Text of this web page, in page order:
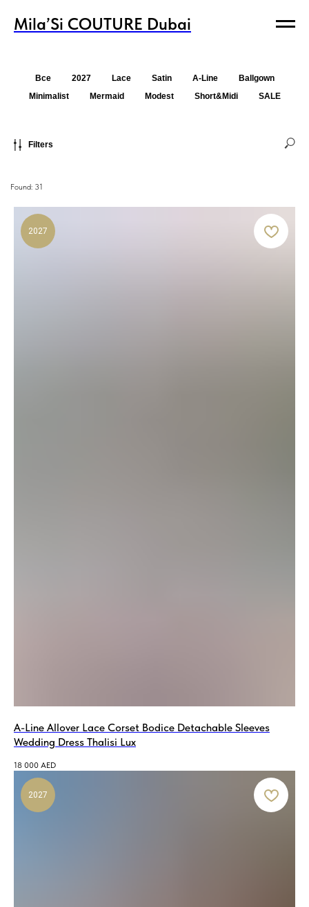
Mila’Si COUTURE Dubai
Mila’Si COUTURE Dubai
Все 2027 Lace Satin A-Line
Ballgown
Minimalist
Mermaid Modest Short&Midi SALE
Filters
Found: 31
2027
A-Line Allover Lace Corset Bodice Detachable Sleeves
Wedding Dress Thalisi Lux
18 000 AED
2027